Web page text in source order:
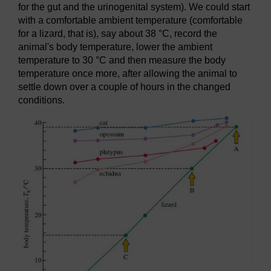
for the gut and the urinogenital system). We could start
with a comfortable ambient temperature (comfortable
for a lizard, that is), say about 38 °C, record the
animal's body temperature, lower the ambient
temperature to 30 °C and then measure the body
temperature once more, after allowing the animal to
settle down over a couple of hours in the changed
conditions.